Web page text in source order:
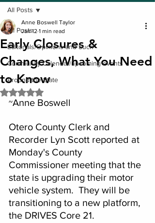
All Posts
Editorials/Opinions and Such
Community Calendar/upcoming events
Around the State
All Posts
Early Closures &
Changes, What You Need
to Know
Anne Boswell Taylor
Jan 12 1 min read
Rated NaN out of 5 stars.
~Anne Boswell
Otero County Clerk and
Recorder Lyn Scott reported at
Monday's County
Commissioner meeting that the
state is upgrading their motor
vehicle system.  They will be
transitioning to a new platform,
the DRIVES Core 21.